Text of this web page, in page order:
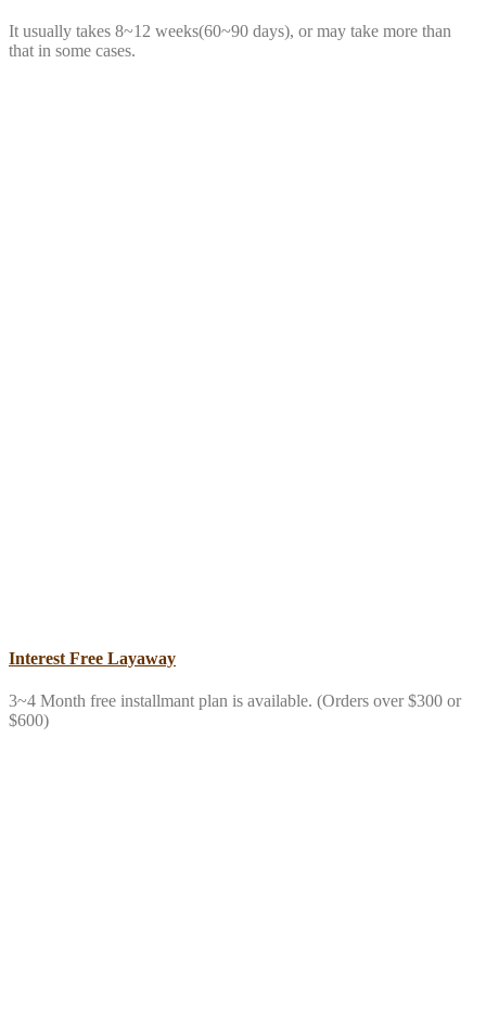
It usually takes 8~12 weeks(60~90 days), or may take more than
that in some cases.
Interest Free Layaway
3~4 Month free installmant plan is available. (Orders over $300 or
$600)